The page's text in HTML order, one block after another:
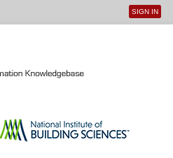
User
SIGN IN